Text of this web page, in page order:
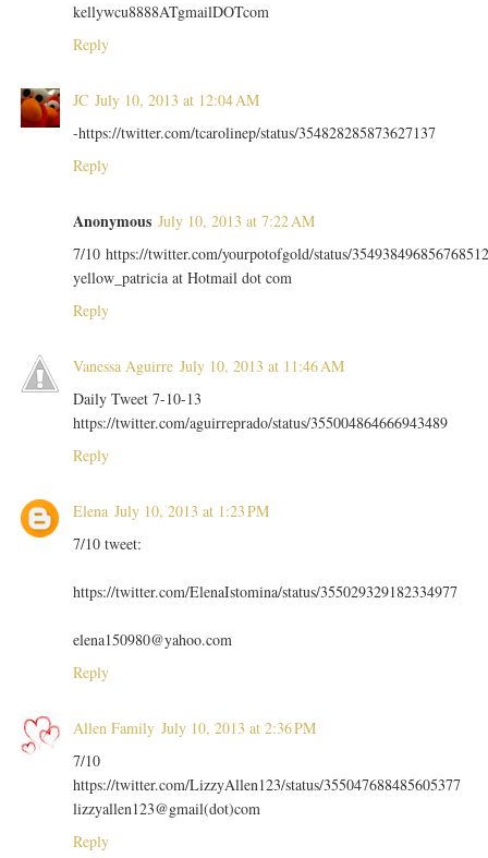
kellywcu8888ATgmailDOTcom
Reply
JC July 10, 2013 at 12:04 AM
-https://twitter.com/tcarolinep/status/354828285873627137
Reply
Anonymous July 10, 2013 at 7:22 AM
7/10 https://twitter.com/yourpotofgold/status/
yellow_patricia at Hotmail dot com
Reply
Vanessa Aguirre July 10, 2013 at 11:46 AM
Daily Tweet 7-10-13
https://twitter.com/aguirreprado/status/355004864666943489
Reply
Elena July 10, 2013 at 1:23 PM
7/10 tweet:
https://twitter.com/ElenaIstomina/status/355029329182334977
elena150980@yahoo.com
Reply
Allen Family July 10, 2013 at 2:36 PM
7/10
https://twitter.com/LizzyAllen123/status/355047688485605377
lizzyallen123@gmail(dot)com
Reply